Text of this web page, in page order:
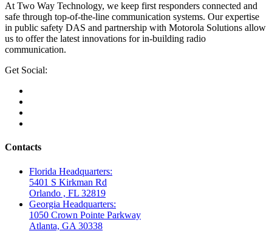
At Two Way Technology, we keep first responders connected and
safe through top-of-the-line communication systems. Our expertise
in public safety DAS and partnership with Motorola Solutions allow
us to offer the latest innovations for in-building radio
communication.
Get Social:
Contacts
Florida Headquarters:
5401 S Kirkman Rd
Orlando , FL 32819
Georgia Headquarters:
1050 Crown Pointe Parkway
Atlanta, GA 30338